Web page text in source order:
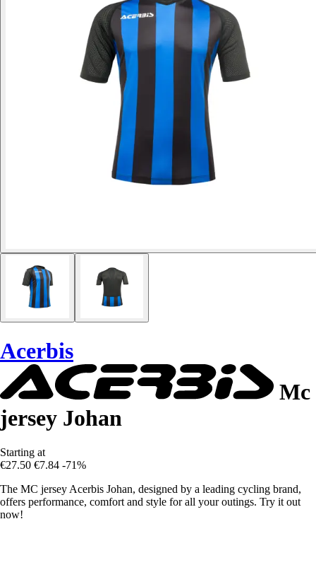
Acerbis
Mc
jersey Johan
Starting at
€27.50 €7.84 -71%
The MC jersey Acerbis Johan, designed by a leading cycling brand,
offers performance, comfort and style for all your outings. Try it out
now!